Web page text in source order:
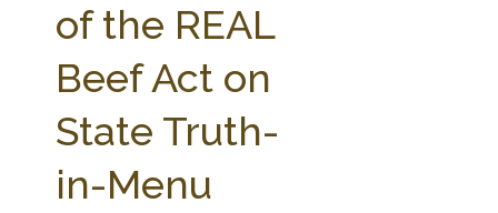
of the REAL
Beef Act on
State Truth-
in-Menu